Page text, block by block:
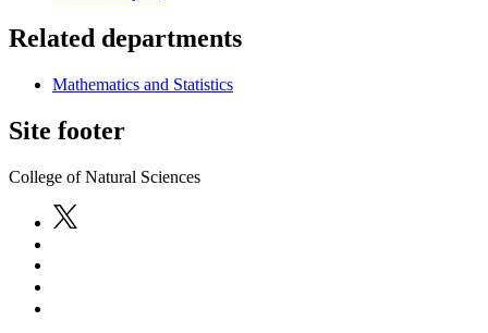
Related departments
Mathematics and Statistics
Site footer
College of Natural Sciences